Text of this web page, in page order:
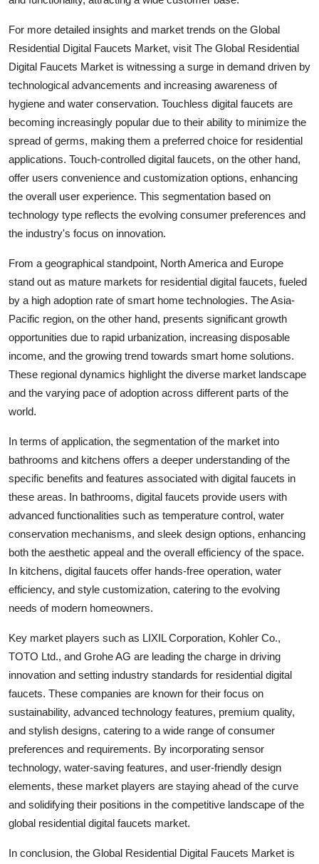
For more detailed insights and market trends on the Global
Residential Digital Faucets Market, visit The Global Residential
Digital Faucets Market is witnessing a surge in demand driven by
technological advancements and increasing awareness of
hygiene and water conservation. Touchless digital faucets are
becoming increasingly popular due to their ability to minimize the
spread of germs, making them a preferred choice for residential
applications. Touch-controlled digital faucets, on the other hand,
offer users convenience and customization options, enhancing
the overall user experience. This segmentation based on
technology type reflects the evolving consumer preferences and
the industry's focus on innovation.
From a geographical standpoint, North America and Europe
stand out as mature markets for residential digital faucets, fueled
by a high adoption rate of smart home technologies. The Asia-
Pacific region, on the other hand, presents significant growth
opportunities due to rapid urbanization, increasing disposable
income, and the growing trend towards smart home solutions.
These regional dynamics highlight the diverse market landscape
and the varying pace of adoption across different parts of the
world.
In terms of application, the segmentation of the market into
bathrooms and kitchens offers a deeper understanding of the
specific benefits and features associated with digital faucets in
these areas. In bathrooms, digital faucets provide users with
advanced functionalities such as temperature control, water
conservation mechanisms, and sleek design options, enhancing
both the aesthetic appeal and the overall efficiency of the space.
In kitchens, digital faucets offer hands-free operation, water
efficiency, and style customization, catering to the evolving
needs of modern homeowners.
Key market players such as LIXIL Corporation, Kohler Co.,
TOTO Ltd., and Grohe AG are leading the charge in driving
innovation and setting industry standards for residential digital
faucets. These companies are known for their focus on
sustainability, advanced technology features, premium quality,
and stylish designs, catering to a wide range of consumer
preferences and requirements. By incorporating sensor
technology, water-saving features, and user-friendly design
elements, these market players are staying ahead of the curve
and solidifying their positions in the competitive landscape of the
global residential digital faucets market.
In conclusion, the Global Residential Digital Faucets Market is